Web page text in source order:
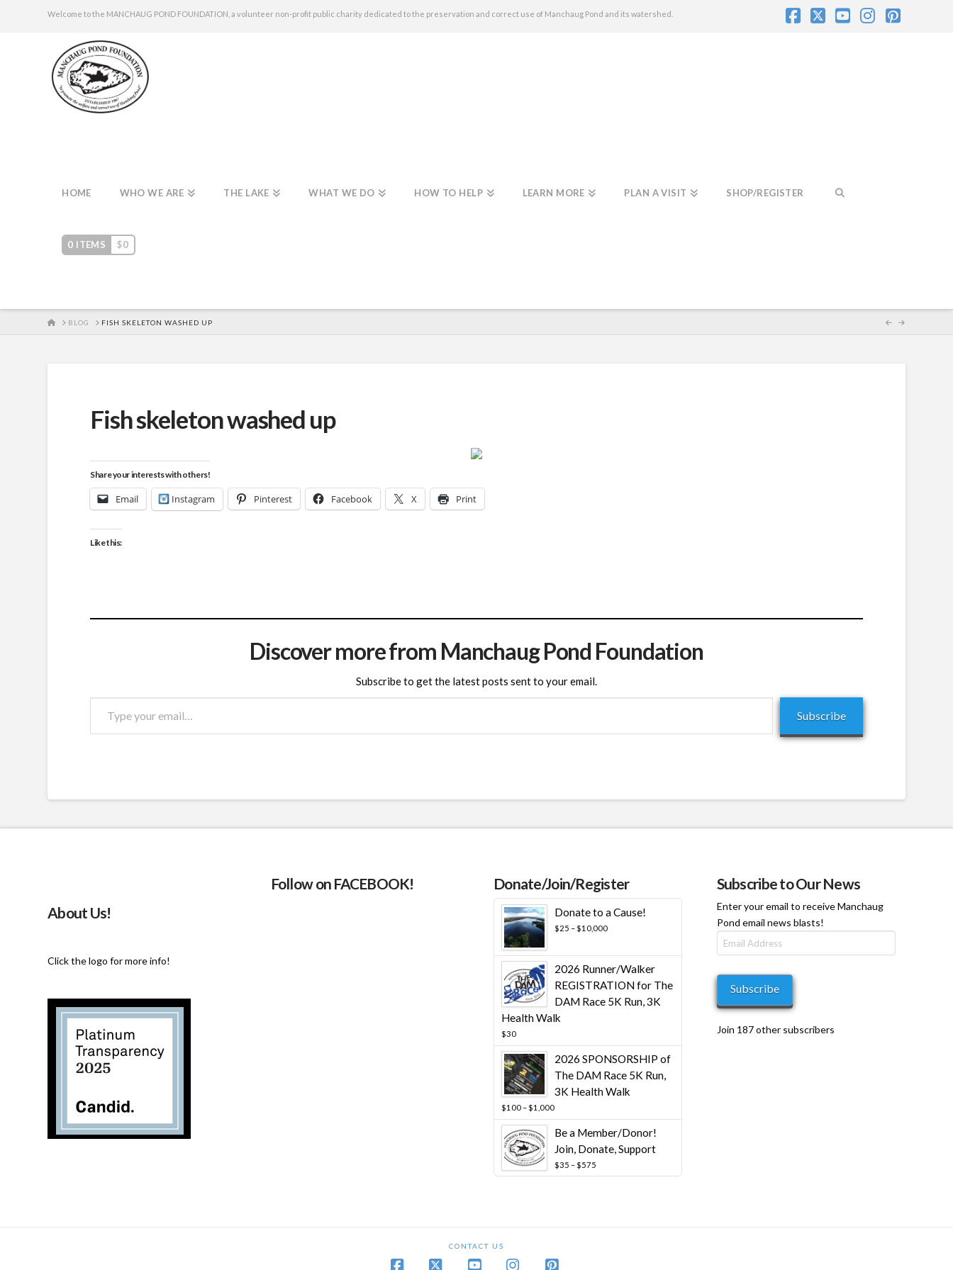
Welcome to the MANCHAUG POND FOUNDATION, a volunteer non-profit public charity dedicated to the preservation and correct use of Manchaug Pond and its watershed.
HOME WHO WE ARE THE LAKE WHAT WE DO HOW TO HELP LEARN MORE PLAN A VISIT SHOP/REGISTER
0 ITEMS $0
HOME
BLOG FISH SKELETON WASHED UP
Fish skeleton washed up
Share your interests with others!
Email Instagram Pinterest Facebook X Print
Like this:
Discover more from Manchaug Pond Foundation
Subscribe to get the latest posts sent to your email.
email…
Subscribe
About Us!
Click the logo for more info!
Follow on FACEBOOK! Donate/Join/Register
Donate to a Cause!
$25 –$10,000Price
through
$10,000
2026 Runner/Walker
REGISTRATION for The
DAM Race 5K Run, 3K
Health Walk
$30
2026 SPONSORSHIP of
The DAM Race 5K Run,
3K Health Walk
$100 –$1,000Price
range:
$100
$1,000
Be a Member/Donor!
Join, Donate, Support
$35 –$575Price
range:
Subscribe to Our News
Enter your email to receive Manchaug
Pond email news blasts!
Email
Address
Subscribe
Join 187 other subscribers
CONTACT US